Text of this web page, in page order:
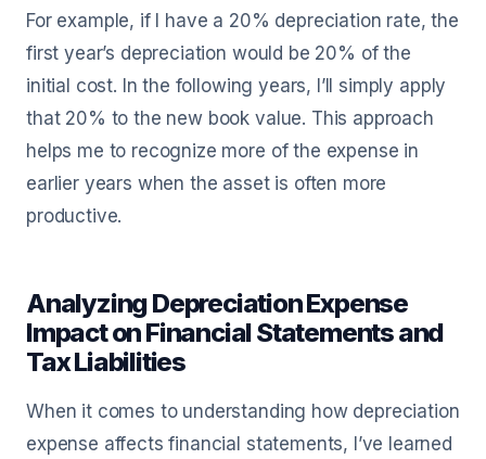
For example, if I have a 20% depreciation rate, the
first year’s depreciation would be 20% of the
initial cost. In the following years, I’ll simply apply
that 20% to the new book value. This approach
helps me to recognize more of the expense in
earlier years when the asset is often more
productive.
Analyzing Depreciation Expense
Impact on Financial Statements and
Tax Liabilities
When it comes to understanding how depreciation
expense affects financial statements, I’ve learned